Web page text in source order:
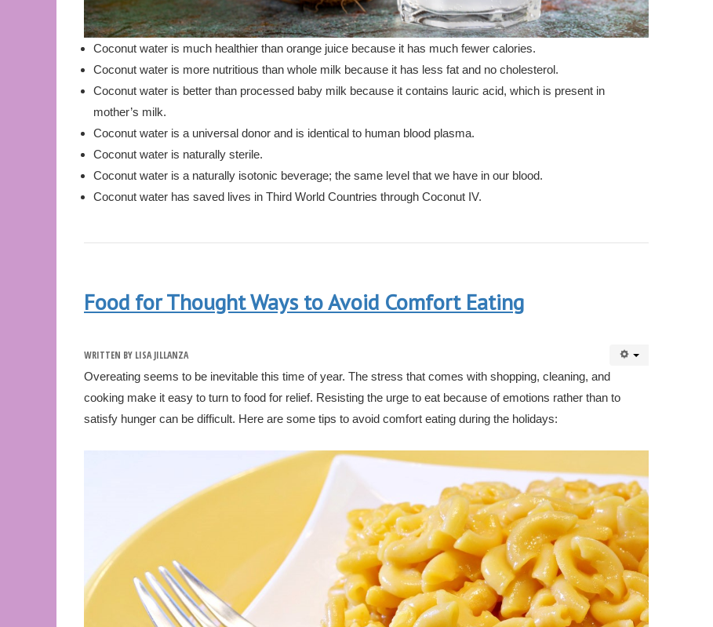
Coconut water is much healthier than orange juice because it has much fewer calories.
Coconut water is more nutritious than whole milk because it has less fat and no cholesterol.
Coconut water is better than processed baby milk because it contains lauric acid, which is present in
mother’s milk.
Coconut water is a universal donor and is identical to human blood plasma.
Coconut water is naturally sterile.
Coconut water is a naturally isotonic beverage; the same level that we have in our blood.
Coconut water has saved lives in Third World Countries through Coconut IV.
Food for Thought Ways to Avoid Comfort Eating
WRITTEN BY LISA JILLANZA
Overeating seems to be inevitable this time of year. The stress that comes with shopping, cleaning, and
cooking make it easy to turn to food for relief. Resisting the urge to eat because of emotions rather than to
satisfy hunger can be difficult. Here are some tips to avoid comfort eating during the holidays: